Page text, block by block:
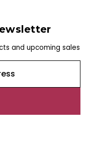
and upcoming sales